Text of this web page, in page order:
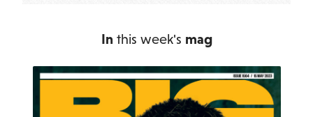
In this week's mag